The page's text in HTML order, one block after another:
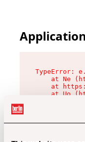
TypeError:
at Ne
at
at Uo
at Zu
at xc
at Sc
at Xd